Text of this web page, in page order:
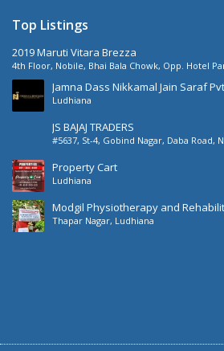
Top Listings
2019 Maruti Vitara Brezza
4th Floor, Nobile, Bhai Bala Chowk, Opp. Hotel
Jamna Dass Nikkamal Jain Saraf
Ludhiana
JS BAJAJ TRADERS
#5637, St-4, Gobind Nagar, Daba Road,
Property Cart
Ludhiana
Modgil Physiotherapy and
Thapar Nagar, Ludhiana